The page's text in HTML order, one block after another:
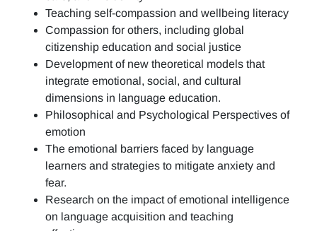
Teaching self-compassion and wellbeing literacy
Compassion for others, including global
citizenship education and social justice
Development of new theoretical models that
integrate emotional, social, and cultural
dimensions in language education.
Philosophical and Psychological Perspectives of
emotion
The emotional barriers faced by language
learners and strategies to mitigate anxiety and
fear.
Research on the impact of emotional intelligence
on language acquisition and teaching